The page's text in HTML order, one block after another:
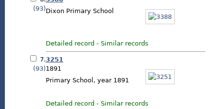
(93)Dixon Primary School
Detailed record - Similar records
7.
(93)
3251
1891
Primary School, year 1891
Detailed record - Similar records